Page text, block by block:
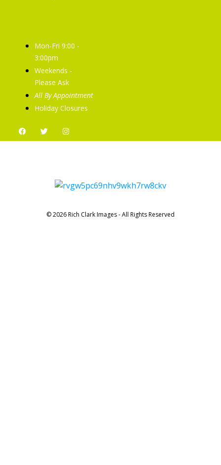
Mon-Fri 9:00 -
3:00pm
Weekends -
Please Ask
All By Appointment
Holiday Closures
© 2026 Rich Clark Images - All Rights Reserved